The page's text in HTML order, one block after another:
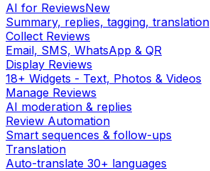
AI for ReviewsNew
Summary, replies, tagging, translation
Collect Reviews
Email, SMS, WhatsApp & QR
Display Reviews
18+ Widgets - Text, Photos & Videos
Manage Reviews
AI moderation & replies
Review Automation
Smart sequences & follow-ups
Translation
Auto-translate 30+ languages